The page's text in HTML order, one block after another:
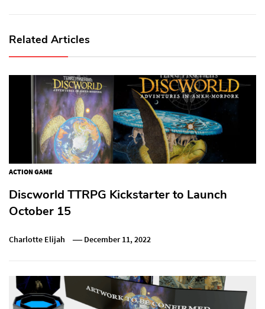
Related Articles
ACTION GAME
Discworld TTRPG Kickstarter to Launch
October 15
Charlotte Elijah December 11, 2022